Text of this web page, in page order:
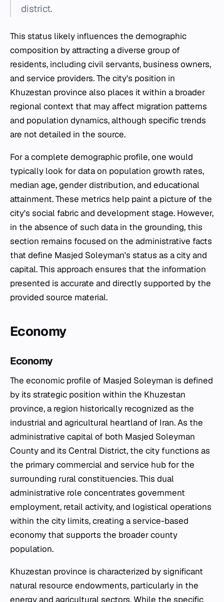
district.
This status likely influences the demographic
composition by attracting a diverse group of
residents, including civil servants, business owners,
and service providers. The city's position in
Khuzestan province also places it within a broader
regional context that may affect migration patterns
and population dynamics, although specific trends
are not detailed in the source.
For a complete demographic profile, one would
typically look for data on population growth rates,
median age, gender distribution, and educational
attainment. These metrics help paint a picture of the
city's social fabric and development stage. However,
in the absence of such data in the grounding, this
section remains focused on the administrative facts
that define Masjed Soleyman's status as a city and
capital. This approach ensures that the information
presented is accurate and directly supported by the
provided source material.
Economy
Economy
The economic profile of Masjed Soleyman is defined
by its strategic position within the Khuzestan
province, a region historically recognized as the
industrial and agricultural heartland of Iran. As the
administrative capital of both Masjed Soleyman
County and its Central District, the city functions as
the primary commercial and service hub for the
surrounding rural constituencies. This dual
administrative role concentrates government
employment, retail activity, and logistical operations
within the city limits, creating a service-based
economy that supports the broader county
population.
Khuzestan province is characterized by significant
natural resource endowments, particularly in the
energy and agricultural sectors. While the specific